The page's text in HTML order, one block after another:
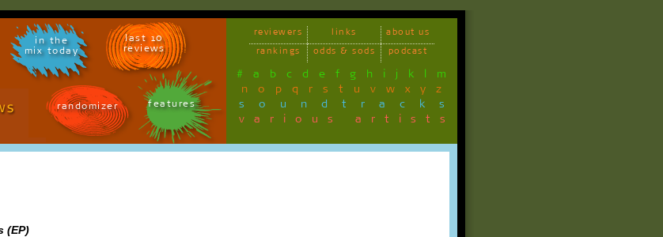
in the
mix today
last 10
reviews
randomizer features
reviewers links
about us
rankings
odds & sods podcast
# a b c d e f g h i j k l m
n o p q r s t u v w x y z
soundtracks
various artists
(EP)